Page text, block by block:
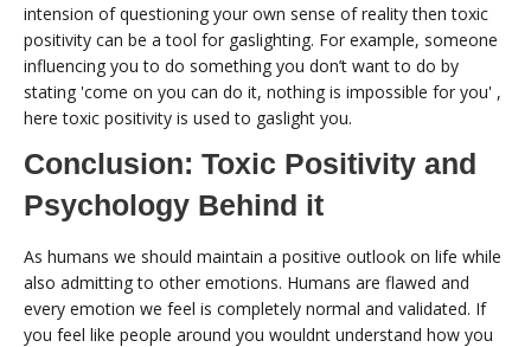
intension of questioning your own sense of reality then toxic
positivity can be a tool for gaslighting. For example, someone
influencing you to do something you don’t want to do by
stating 'come on you can do it, nothing is impossible for you' ,
here toxic positivity is used to gaslight you.
Conclusion: Toxic Positivity and
Psychology Behind it
As humans we should maintain a positive outlook on life while
also admitting to other emotions. Humans are flawed and
every emotion we feel is completely normal and validated. If
you feel like people around you wouldnt understand how you